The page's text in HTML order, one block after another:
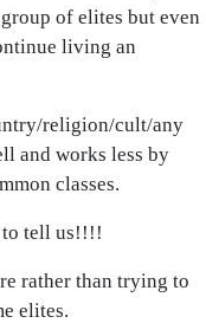
of elites but even
living an
religion/cult/any
and works less by
classes.
to tell us!!!!
rather than trying to
elites.